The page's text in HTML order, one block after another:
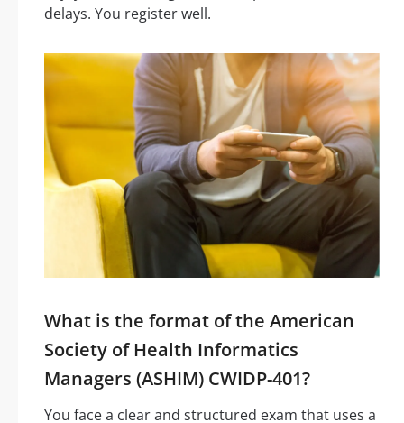
delays. You register well.
What is the format of the American
Society of Health Informatics
Managers (ASHIM) CWIDP-401?
You face a clear and structured exam that uses a